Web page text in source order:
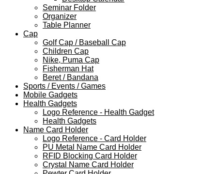
Seminar Folder
Organizer
Table Planner
Cap
Golf Cap / Baseball Cap
Children Cap
Nike, Puma Cap
Fisherman Hat
Beret / Bandana
Sports / Events / Games
Mobile Gadgets
Health Gadgets
Logo Reference - Health Gadget
Health Gadgets
Name Card Holder
Logo Reference - Card Holder
PU Metal Name Card Holder
RFID Blocking Card Holder
Crystal Name Card Holder